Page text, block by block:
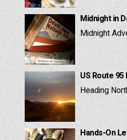
Midnight in
Midnight
US Route
Heading
Hands-On